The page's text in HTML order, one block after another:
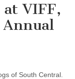
VIFF,
Annual
of South Central.